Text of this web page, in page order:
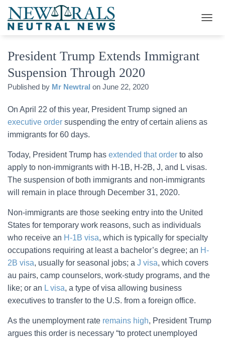
G
President Trump Extends Immigrant
Suspension Through 2020
Published by Mr Newtral on June 22, 2020
On April 22 of this year, President Trump signed an
executive order suspending the entry of certain aliens as
immigrants for 60 days.
Today, President Trump has extended that order to also
apply to non-immigrants with H-1B, H-2B, J, and L visas.
The suspension of both immigrants and non-immigrants
will remain in place through December 31, 2020.
Non-immigrants are those seeking entry into the United
States for temporary work reasons, such as individuals
who receive an H-1B visa, which is typically for specialty
occupations requiring at least a bachelor’s degree; an H-
2B visa, usually for seasonal jobs; a J visa, which covers
au pairs, camp counselors, work-study programs, and the
like; or an L visa, a type of visa allowing business
executives to transfer to the U.S. from a foreign office.
As the unemployment rate remains high, President Trump
argues this order is necessary “to protect unemployed